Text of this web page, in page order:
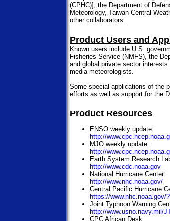
(CPHC)], the Department of
Meteorology, Taiwan Central
other collaborators.
Product Users and
Known users include U.S.
Fisheries Service (NMFS), the
and global private sector
media meteorologists.
Some special applications of the
efforts as well as support for the
Product Resources
ENSO weekly update:
http://
MJO weekly update:
http://
Earth System Research
http://www.cdc.noaa.gov
National Hurricane Center:
http://www.nhc.noaa.gov/
Central Pacific Hurricane
https://www.nhc.noaa.gov/
Joint Typhoon Warning
http://www.usno.navy.mil/
CPC African Desk: